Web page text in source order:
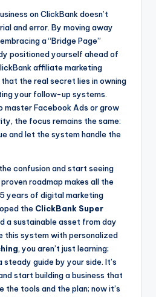
on ClickBank doesn’t
and error. By moving away
a “Bridge Page”
positioned yourself ahead of
affiliate marketing
the real secret lies in owning
your follow-up systems.
master Facebook Ads or grow
the focus remains the same:
and let the system handle the
confusion and start seeing
roadmap makes all the
years of digital marketing
the ClickBank Super
a sustainable asset from day
this system with personalized
, you aren’t just learning;
steady guide by your side. It’s
start building a business that
the tools and the plan; now it’s